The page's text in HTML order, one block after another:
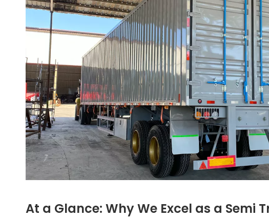
At a Glance: Why We Excel as a Semi